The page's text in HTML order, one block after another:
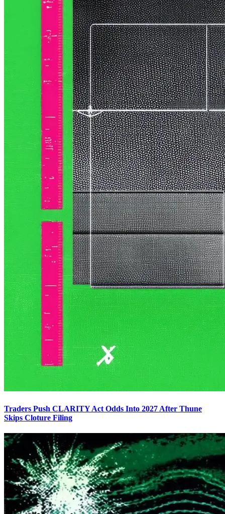
Traders Push CLARITY Act Odds Into 2027 After Thune
Skips Cloture Filing